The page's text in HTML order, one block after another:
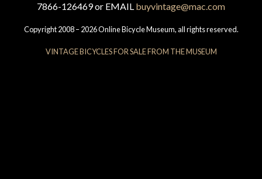
7866-126469 or EMAIL buyvintage@mac.com
Copyright 2008 – 2026 Online Bicycle Museum, all rights reserved.
VINTAGE BICYCLES FOR SALE FROM THE MUSEUM